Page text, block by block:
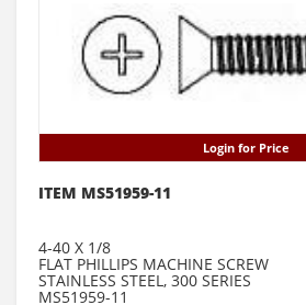
Login for Price
ITEM MS51959-11
4-40 X 1/8
FLAT PHILLIPS MACHINE SCREW
STAINLESS STEEL, 300 SERIES
MS51959-11